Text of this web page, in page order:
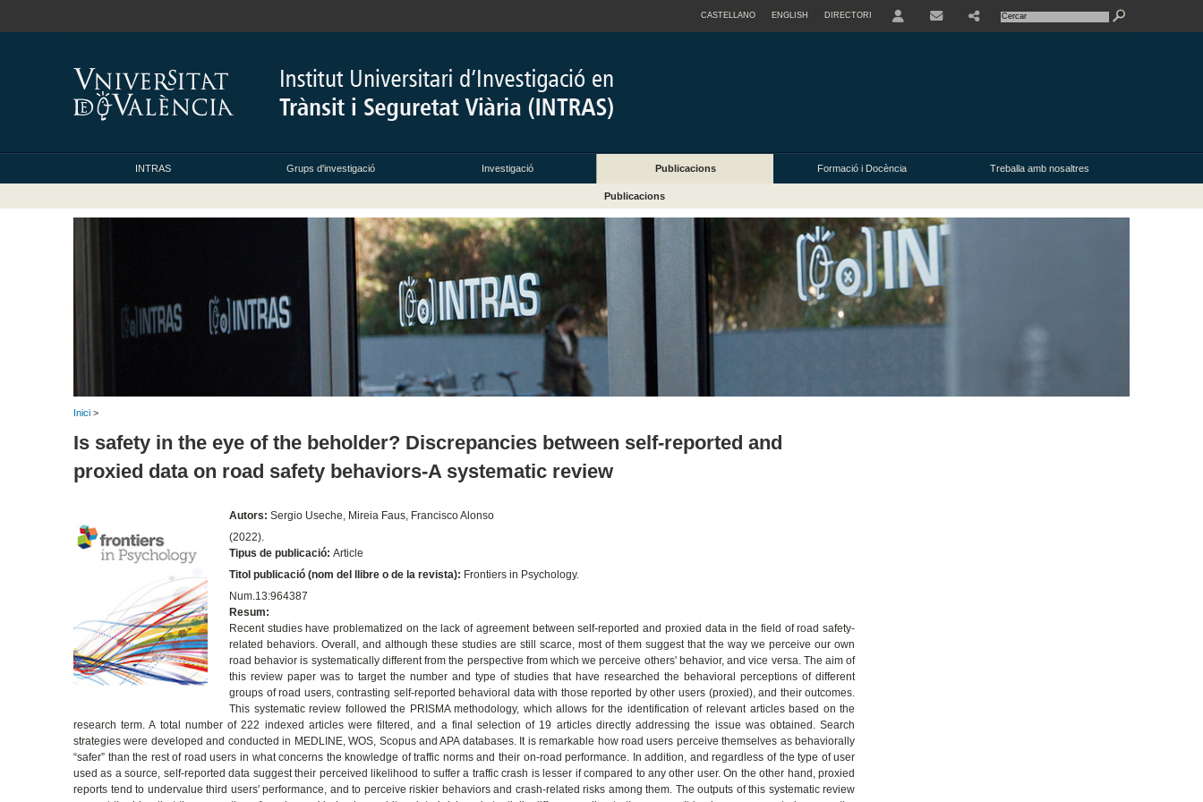
CASTELLANO ENGLISH DIRECTORI
INTRAS Grups d'investigació Investigació Publicacions Formació i Docència Treballa amb nosaltres
Publicacions
Inici >
Is safety in the eye of the beholder? Discrepancies between self-reported and
proxied data on road safety behaviors-A systematic review
Autors: Sergio Useche, Mireia Faus, Francisco Alonso
(2022).
Tipus de publicació: Article
Titol publicació (nom del llibre o de la revista): Frontiers in Psychology.
Num.13:964387
Resum:
Recent studies have problematized on the lack of agreement between self-reported and proxied data in the field of road safety-
related behaviors. Overall, and although these studies are still scarce, most of them suggest that the way we perceive our own
road behavior is systematically different from the perspective from which we perceive others' behavior, and vice versa. The aim of
this review paper was to target the number and type of studies that have researched the behavioral perceptions of different
groups of road users, contrasting self-reported behavioral data with those reported by other users (proxied), and their outcomes.
This systematic review followed the PRISMA methodology, which allows for the identification of relevant articles based on the
research term. A total number of 222 indexed articles were filtered, and a final selection of 19 articles directly addressing the issue was obtained. Search
strategies were developed and conducted in MEDLINE, WOS, Scopus and APA databases. It is remarkable how road users perceive themselves as behaviorally
“safer” than the rest of road users in what concerns the knowledge of traffic norms and their on-road performance. In addition, and regardless of the type of user
used as a source, self-reported data suggest their perceived likelihood to suffer a traffic crash is lesser if compared to any other user. On the other hand, proxied
reports tend to undervalue third users' performance, and to perceive riskier behaviors and crash-related risks among them. The outputs of this systematic review